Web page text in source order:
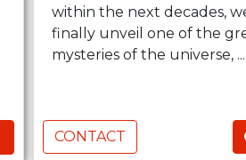
within the next decades,
finally unveil one of the
mysteries of the universe, ...
CONTACT